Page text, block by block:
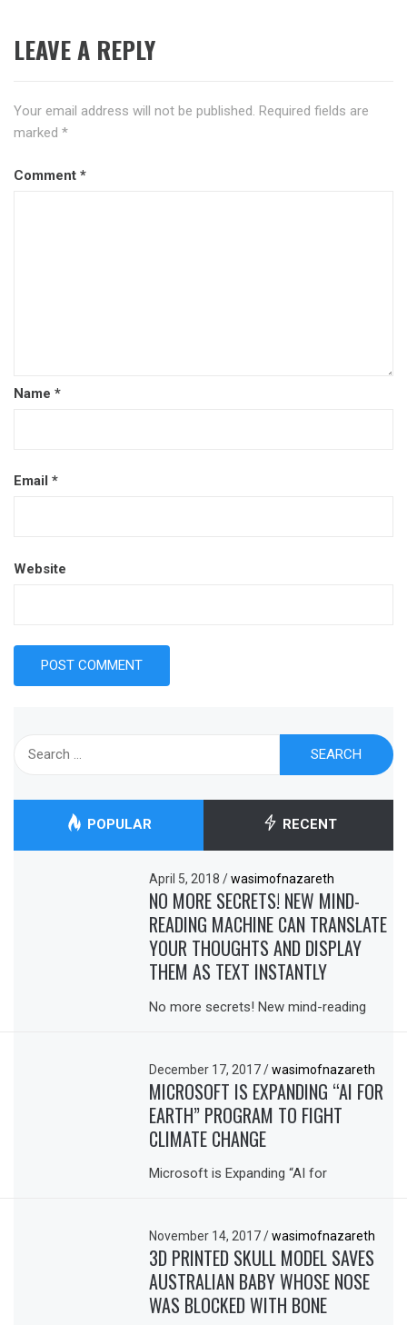
LEAVE A REPLY
Your email address will not be published. Required fields are
marked *
Comment *
Name *
Email *
Website
POPULAR RECENT
April 5, 2018/ wasimofnazareth
NO MORE SECRETS! NEW MIND-
READING MACHINE CAN TRANSLATE
YOUR THOUGHTS AND DISPLAY
THEM AS TEXT INSTANTLY
No more secrets! New mind-reading
December 17, 2017/ wasimofnazareth
MICROSOFT IS EXPANDING “AI FOR
EARTH” PROGRAM TO FIGHT
CLIMATE CHANGE
Microsoft is Expanding “AI for
November 14, 2017/ wasimofnazareth
3D PRINTED SKULL MODEL SAVES
AUSTRALIAN BABY WHOSE NOSE
WAS BLOCKED WITH BONE